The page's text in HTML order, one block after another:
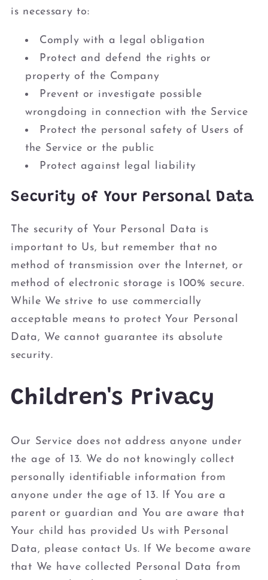
is necessary to:
Comply with a legal obligation
Protect and defend the rights or
property of the Company
Prevent or investigate possible
wrongdoing in connection with the Service
Protect the personal safety of Users of
the Service or the public
Protect against legal liability
Security of Your Personal Data
The security of Your Personal Data is
important to Us, but remember that no
method of transmission over the Internet, or
method of electronic storage is 100% secure.
While We strive to use commercially
acceptable means to protect Your Personal
Data, We cannot guarantee its absolute
security.
Children's Privacy
Our Service does not address anyone under
the age of 13. We do not knowingly collect
personally identifiable information from
anyone under the age of 13. If You are a
parent or guardian and You are aware that
Your child has provided Us with Personal
Data, please contact Us. If We become aware
that We have collected Personal Data from